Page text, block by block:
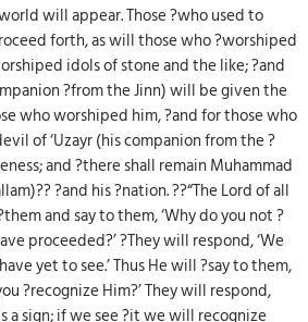
will appear. Those ?who used to
forth, as will those who ?worshiped
idols of stone and the like; ?and
?from the Jinn) will be given the
who worshiped him, ?and for those who
of ‘Uzayr (his companion from the ?
and ?there shall remain Muhammad
?and his ?nation. ??“The Lord of all
and say to them, ‘Why do you not ?
proceeded?’ ?They will respond, ‘We
yet to see.’ Thus He will ?say to them,
?recognize Him?’ They will respond,
a sign; if we see ?it we will recognize